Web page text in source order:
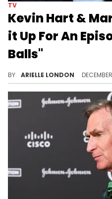
TV
Kevin Hart &
it Up For An
Balls"
BY ARIELLE LONDON